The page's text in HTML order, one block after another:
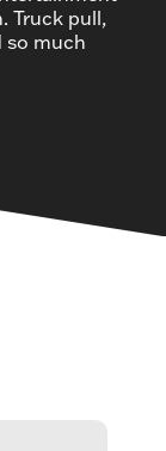
Truck pull,
much